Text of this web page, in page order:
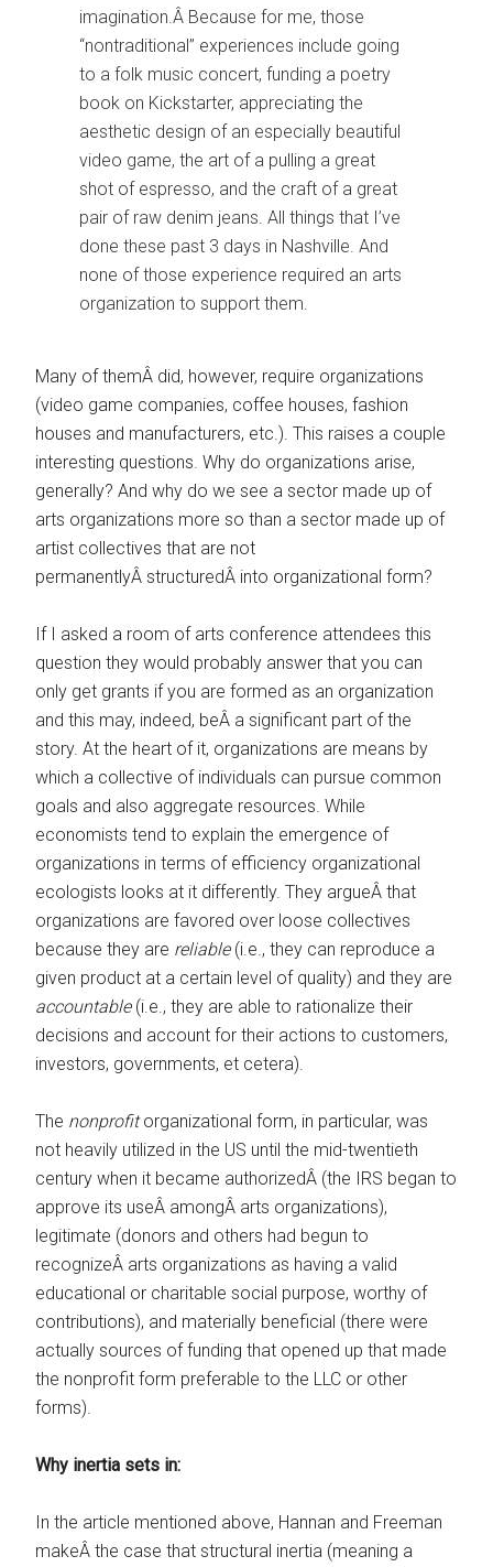
imagination.Â Because for me, those
“nontraditional” experiences include going
to a folk music concert, funding a poetry
book on Kickstarter, appreciating the
aesthetic design of an especially beautiful
video game, the art of a pulling a great
shot of espresso, and the craft of a great
pair of raw denim jeans. All things that I’ve
done these past 3 days in Nashville. And
none of those experience required an arts
organization to support them.
Many of themÂ did, however, require organizations
(video game companies, coffee houses, fashion
houses and manufacturers, etc.). This raises a couple
interesting questions. Why do organizations arise,
generally? And why do we see a sector made up of
arts organizations more so than a sector made up of
artist collectives that are not
permanentlyÂ structuredÂ into organizational form?
If I asked a room of arts conference attendees this
question they would probably answer that you can
only get grants if you are formed as an organization
and this may, indeed, beÂ a significant part of the
story. At the heart of it, organizations are means by
which a collective of individuals can pursue common
goals and also aggregate resources. While
economists tend to explain the emergence of
organizations in terms of efficiency organizational
ecologists looks at it differently. They argueÂ that
organizations are favored over loose collectives
because they are reliable(i.e., they can reproduce a
given product at a certain level of quality) and they are
accountable(i.e., they are able to rationalize their
decisions and account for their actions to customers,
investors, governments, et cetera).
The nonprofitorganizational form, in particular, was
not heavily utilized in the US until the mid-twentieth
century when it became authorizedÂ (the IRS began to
approve its useÂ amongÂ arts organizations),
legitimate (donors and others had begun to
recognizeÂ arts organizations as having a valid
educational or charitable social purpose, worthy of
contributions), and materially beneficial (there were
actually sources of funding that opened up that made
the nonprofit form preferable to the LLC or other
forms).
Why inertia sets in:
In the article mentioned above, Hannan and Freeman
makeÂ the case that structural inertia (meaning a